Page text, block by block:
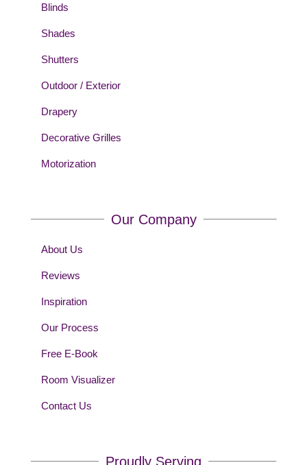
Blinds
Shades
Shutters
Outdoor / Exterior
Drapery
Decorative Grilles
Motorization
Our Company
About Us
Reviews
Inspiration
Our Process
Free E-Book
Room Visualizer
Contact Us
Proudly Serving